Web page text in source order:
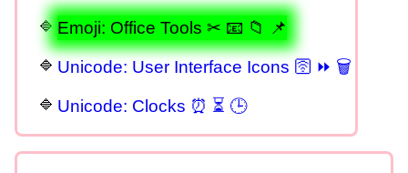
Emoji: Office Tools ✂ 📧 📁 📌
Unicode: User Interface Icons 🛜 ⏩ 🗑
Unicode: Clocks ⏰ ⏳ 🕒